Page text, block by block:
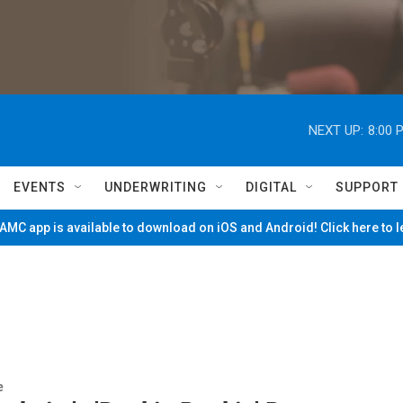
NEXT UP: 8:00
EVENTS UNDERWRITING DIGITAL SUPPORT
app is available to download on iOS and Android! Click here to